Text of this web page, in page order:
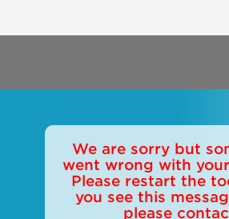
We are sorry but
went wrong with
Please restart the
you see this
please